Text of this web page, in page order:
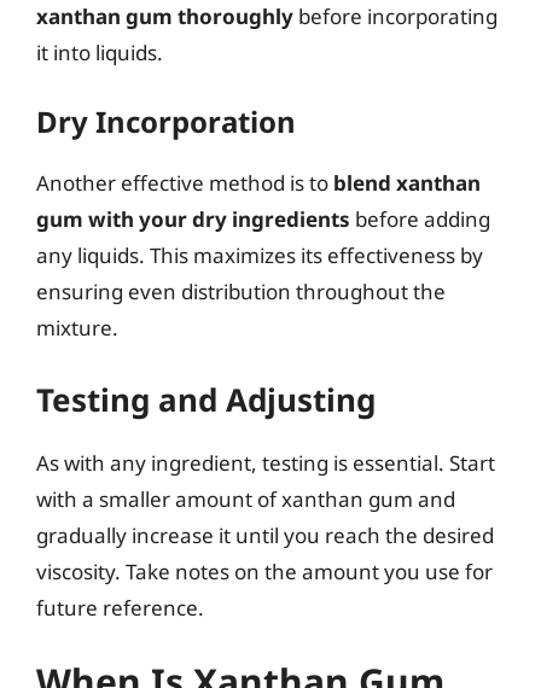
xanthan gum thoroughly before incorporating
it into liquids.
Dry Incorporation
Another effective method is to blend xanthan
gum with your dry ingredients before adding
any liquids. This maximizes its effectiveness by
ensuring even distribution throughout the
mixture.
Testing and Adjusting
As with any ingredient, testing is essential. Start
with a smaller amount of xanthan gum and
gradually increase it until you reach the desired
viscosity. Take notes on the amount you use for
future reference.